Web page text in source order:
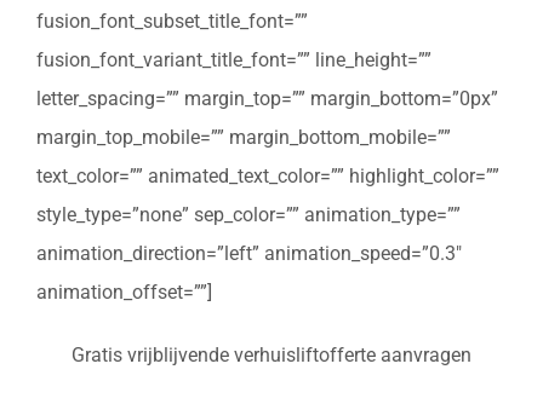
fusion_font_subset_title_font=””
fusion_font_variant_title_font=”” line_height=””
letter_spacing=”” margin_top=”” margin_bottom=”0px”
margin_top_mobile=”” margin_bottom_mobile=””
text_color=”” animated_text_color=”” highlight_color=””
style_type=”none” sep_color=”” animation_type=””
animation_direction=”left” animation_speed=”0.3″
animation_offset=””]
Gratis vrijblijvende verhuisliftofferte aanvragen